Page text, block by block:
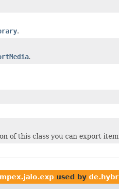
.
.
of this class you can export
used by